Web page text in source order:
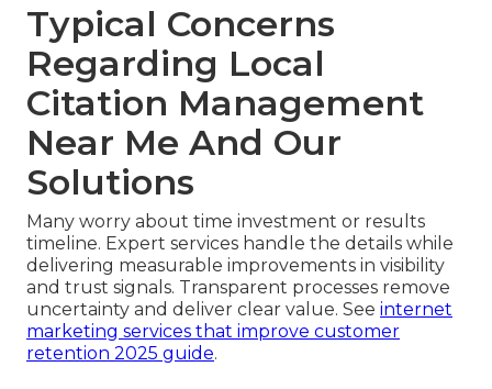
Typical Concerns
Regarding Local
Citation Management
Near Me And Our
Solutions
Many worry about time investment or results
timeline. Expert services handle the details while
delivering measurable improvements in visibility
and trust signals. Transparent processes remove
uncertainty and deliver clear value. See internet
marketing services that improve customer
retention 2025 guide.